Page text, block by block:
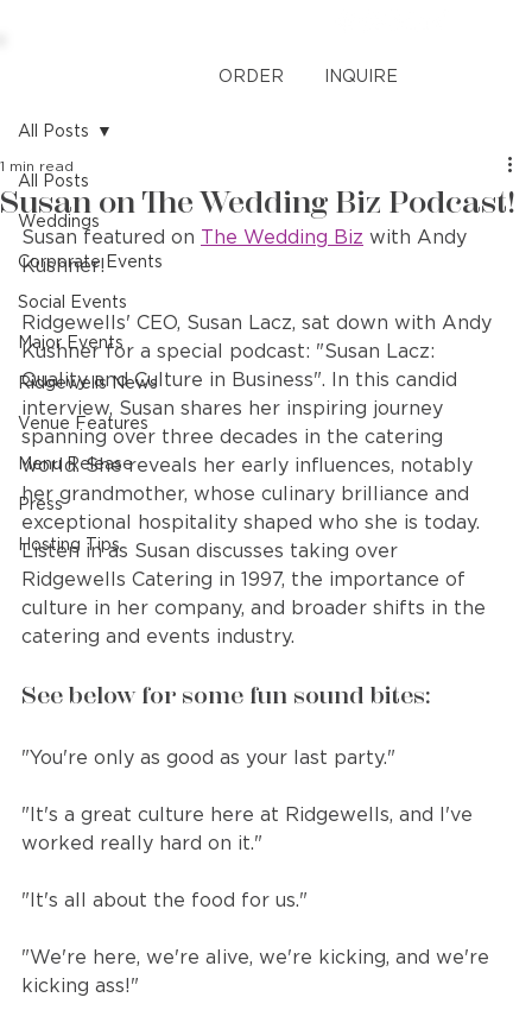
INQUIRE
ORDER
All Posts
Weddings
Corporate Events
Social Events
Major Events
Ridgewells News
Venue Features
Menu Release
Press
Hosting Tips
All Posts
Susan on The Wedding Biz Podcast!
1 min read
Susan featured on The Wedding Biz with Andy
Kushner!
Ridgewells' CEO, Susan Lacz, sat down with Andy
Kushner for a special podcast: "Susan Lacz:
Quality and Culture in Business". In this candid
interview, Susan shares her inspiring journey
spanning over three decades in the catering
world. She reveals her early influences, notably
her grandmother, whose culinary brilliance and
exceptional hospitality shaped who she is today.
Listen in as Susan discusses taking over
Ridgewells Catering in 1997, the importance of
culture in her company, and broader shifts in the
catering and events industry.
See below for some fun sound bites:
"You're only as good as your last party."
"It's a great culture here at Ridgewells, and I've
worked really hard on it."
"It's all about the food for us."
"We're here, we're alive, we're kicking, and we're
kicking ass!"